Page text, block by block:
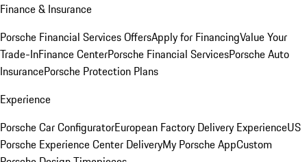
Finance & Insurance
Porsche Financial Services OffersApply for FinancingValue Your
Trade-InFinance CenterPorsche Financial ServicesPorsche Auto
InsurancePorsche Protection Plans
Experience
Porsche Car ConfiguratorEuropean Factory Delivery ExperienceUS
Porsche Experience Center DeliveryMy Porsche AppCustom